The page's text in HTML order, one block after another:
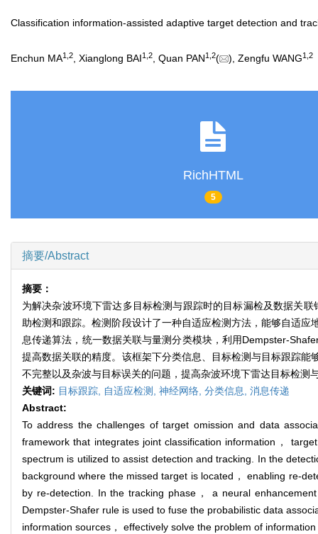
Classification information-assisted adaptive target detection and
Enchun MA1 2 , Xianglong BAI1 2 , Quan PAN1 2( ), Zengfu WANG1 2
RichHTML
5
摘要/Abstract
摘要：
为解决杂波环境下雷达多目标检测与跟踪时的目标漏检及数据关
助检测和跟踪。检测阶段设计了一种自适应检测方法，能够自适
息传递算法，统一数据关联与量测分类模块，利用Dempster-
提高数据关联的精度。该框架下分类信息、目标检测与目标跟踪
不完整以及杂波与目标误关的问题，提高杂波环境下雷达目标检测
关键词: 目标跟踪, 自适应检测, 神经网络, 分类信息, 消息传递
Abstract:
To address the challenges of target omission and data
framework that integrates joint classification information，
spectrum is utilized to assist detection and tracking. In the
background where the missed target is located， enabling re-
by re-detection. In the tracking phase， a neural
Dempster-Shafer rule is used to fuse the probabilistic data
information sources， effectively solve the problem of